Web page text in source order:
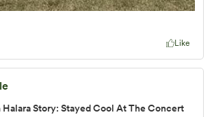
Like
Halara Story: Stayed Cool At The Concert